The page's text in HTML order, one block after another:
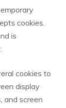
cookies.
is
cookies to
display
and screen